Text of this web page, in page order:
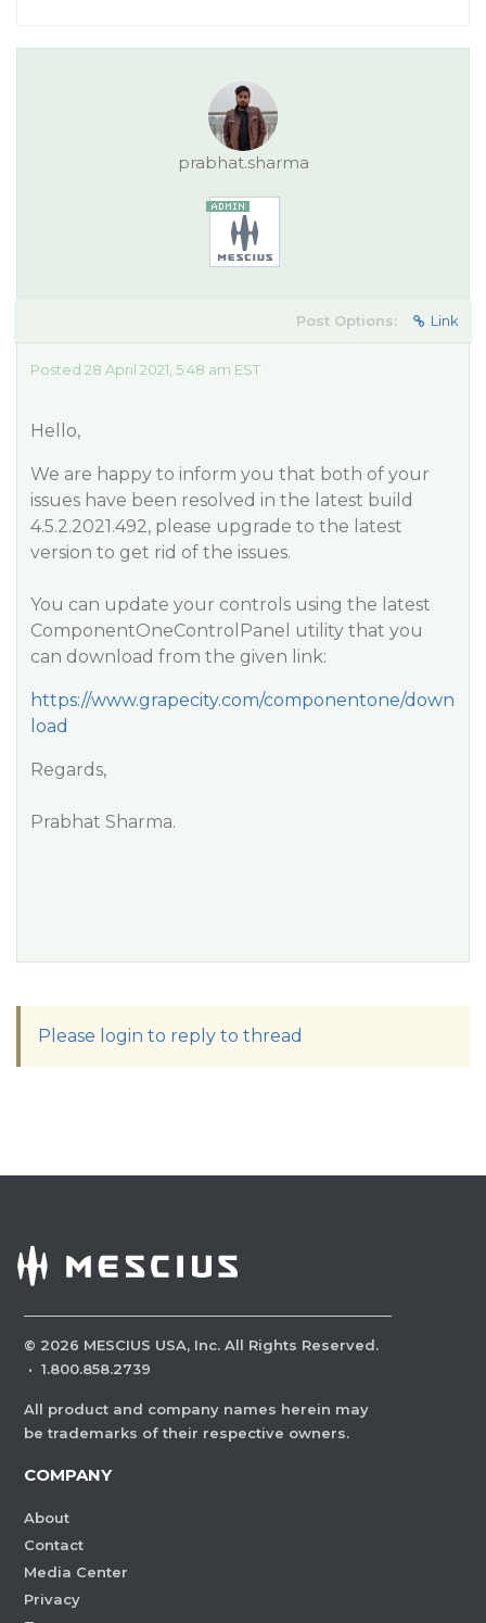
prabhat.sharma
Post Options: Link
Posted 28 April 2021, 5:48 am EST
Hello,
We are happy to inform you that both of your
issues have been resolved in the latest build
4.5.2.2021.492, please upgrade to the latest
version to get rid of the issues.
You can update your controls using the latest
ComponentOneControlPanel utility that you
can download from the given link:
https://www.grapecity.com/componentone/down
load
Regards,
Prabhat Sharma.
Please login to reply to thread
© 2026 MESCIUS USA, Inc. All Rights Reserved.
· 1.800.858.2739
All product and company names herein may
be trademarks of their respective owners.
COMPANY
About
Contact
Media Center
Privacy